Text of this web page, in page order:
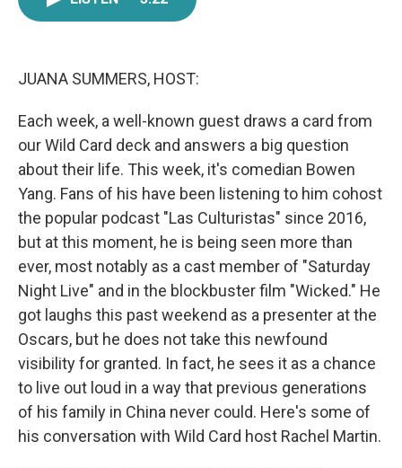
JUANA SUMMERS, HOST:
Each week, a well-known guest draws a card from
our Wild Card deck and answers a big question
about their life. This week, it's comedian Bowen
Yang. Fans of his have been listening to him cohost
the popular podcast "Las Culturistas" since 2016,
but at this moment, he is being seen more than
ever, most notably as a cast member of "Saturday
Night Live" and in the blockbuster film "Wicked." He
got laughs this past weekend as a presenter at the
Oscars, but he does not take this newfound
visibility for granted. In fact, he sees it as a chance
to live out loud in a way that previous generations
of his family in China never could. Here's some of
his conversation with Wild Card host Rachel Martin.